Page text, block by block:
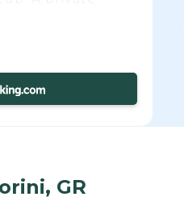
an American
is also
The area is
GR